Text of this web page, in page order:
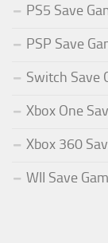
PS5 Save
PSP Save
Switch Save
Xbox One
Xbox 360
WII Save